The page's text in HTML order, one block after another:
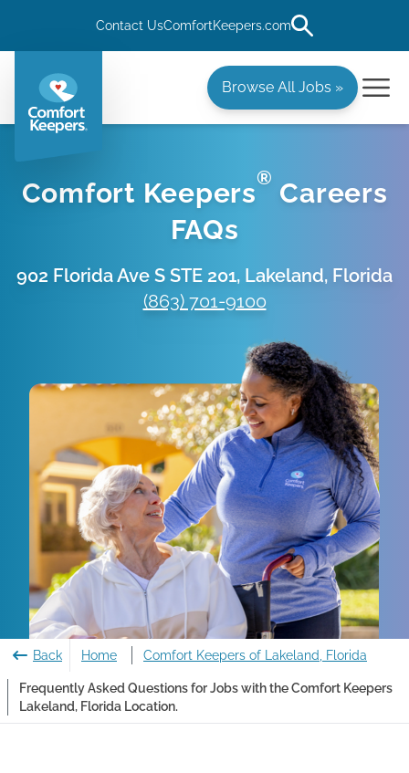
Contact UsComfortKeepers.com
Browse All Jobs »
Comfort Keepers® Careers
FAQs
902 Florida Ave S STE 201, Lakeland, Florida
(863) 701-9100
Back Home Comfort Keepers of Lakeland, Florida
Frequently Asked Questions for Jobs with the Comfort Keepers
Lakeland, Florida Location.